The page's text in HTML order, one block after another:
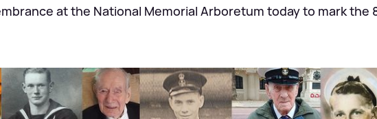
at the National Memorial Arboretum today to mark the